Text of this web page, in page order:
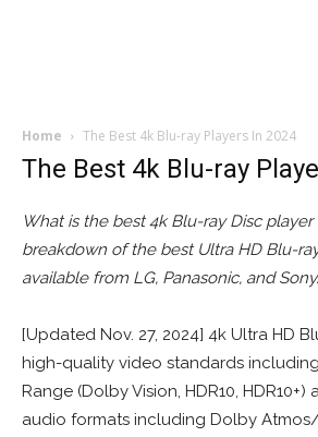
Home The Best 4k Blu-ray Players In 2024
The Best 4k Blu-ray
What is the best 4k Blu-ray Disc player
breakdown of the best Ultra HD Blu-
available from LG, Panasonic, and Sony.
[Updated Nov. 27, 2024] 4k Ultra HD
high-quality video standards
Range (Dolby Vision, HDR10,
audio formats including Dolby Atmos/